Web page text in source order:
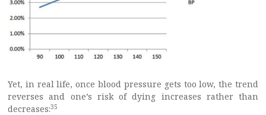
Yet, in real life, once blood pressure gets too low, the trend
reverses and one’s risk of dying increases rather than
decreases:35